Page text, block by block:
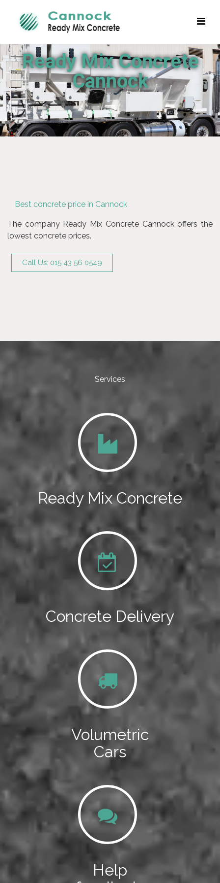
Ready Mix Concrete
Cannock
Best concrete price in Cannock
The company Ready Mix Concrete Cannock offers the
lowest concrete prices.
Call Us: 015 43 56 0549
Services
Ready Mix Concrete
Concrete Delivery
Volumetric
Cars
Help